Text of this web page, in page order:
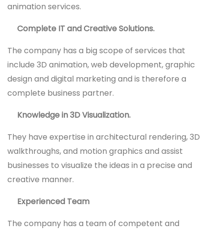
animation services.
Complete IT and Creative Solutions.
The company has a big scope of services that
include 3D animation, web development, graphic
design and digital marketing and is therefore a
complete business partner.
Knowledge in 3D Visualization.
They have expertise in architectural rendering, 3D
walkthroughs, and motion graphics and assist
businesses to visualize the ideas in a precise and
creative manner.
Experienced Team
The company has a team of competent and